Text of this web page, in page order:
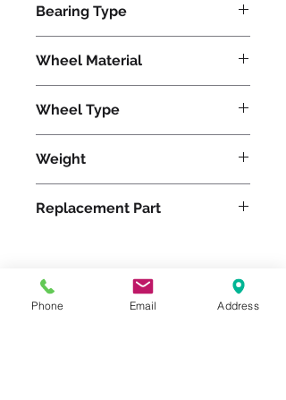
Bearing Type
Wheel Material
Wheel Type
Weight
Replacement Part
Please feel free to reach
Phone Email Address